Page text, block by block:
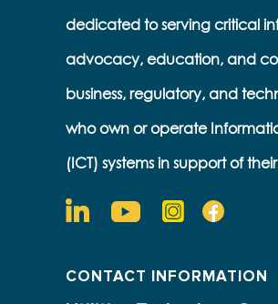
dedicated to serving critical
advocacy, education, and
business, regulatory, and
who own or operate
(ICT) systems in support of
CONTACT INFORMATION